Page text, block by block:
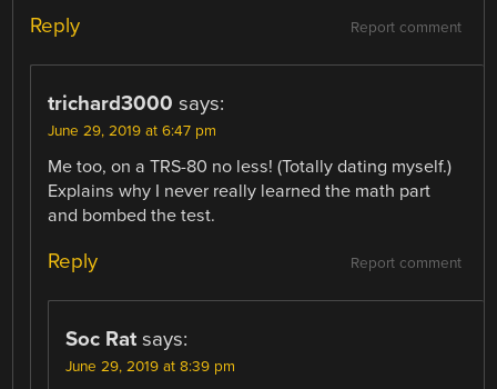
Report comment
Reply
trichard3000 says:
June 29, 2019 at 6:47 pm
Me too, on a TRS-80 no less! (Totally dating myself.)
Explains why I never really learned the math part
and bombed the test.
Report comment
Reply
Soc Rat says:
June 29, 2019 at 8:39 pm